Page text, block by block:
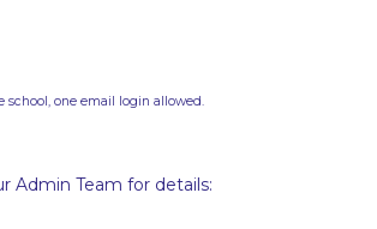
school, one email login allowed.
Admin Team for details: